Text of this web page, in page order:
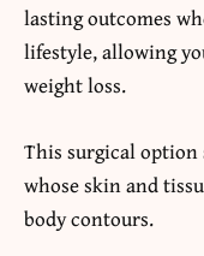
lasting outcomes
lifestyle, allowing
weight loss.
This surgical option
whose skin and
body contours.